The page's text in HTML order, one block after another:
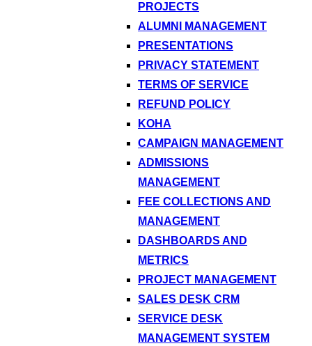
PROJECTS
ALUMNI MANAGEMENT
PRESENTATIONS
PRIVACY STATEMENT
TERMS OF SERVICE
REFUND POLICY
KOHA
CAMPAIGN MANAGEMENT
ADMISSIONS
MANAGEMENT
FEE COLLECTIONS AND
MANAGEMENT
DASHBOARDS AND
METRICS
PROJECT MANAGEMENT
SALES DESK CRM
SERVICE DESK
MANAGEMENT SYSTEM